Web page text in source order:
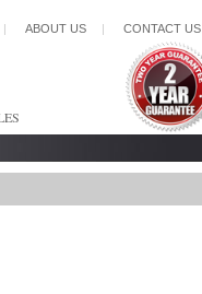
| ABOUT US | CONTACT US